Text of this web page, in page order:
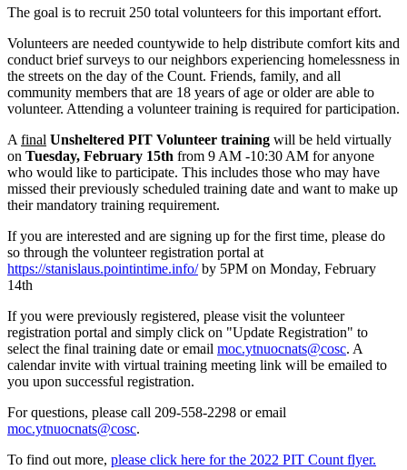
The goal is to recruit 250 total volunteers for this important effort.
Volunteers are needed countywide to help distribute comfort kits and
conduct brief surveys to our neighbors experiencing homelessness in
the streets on the day of the Count. Friends, family, and all
community members that are 18 years of age or older are able to
volunteer. Attending a volunteer training is required for participation.
A final Unsheltered PIT Volunteer training will be held virtually
on Tuesday, February 15th from 9 AM -10:30 AM for anyone
who would like to participate. This includes those who may have
missed their previously scheduled training date and want to make up
their mandatory training requirement.
If you are interested and are signing up for the first time, please do
so through the volunteer registration portal at
https://stanislaus.pointintime.info/by 5PM on Monday, February
14th
If you were previously registered, please visit the volunteer
registration portal and simply click on "Update Registration" to
select the final training date or email moc.ytnuocnats@cosc. A
calendar invite with virtual training meeting link will be emailed to
you upon successful registration.
For questions, please call 209-558-2298 or email
moc.ytnuocnats@cosc.
To find out more, please click here for the 2022 PIT Count flyer.